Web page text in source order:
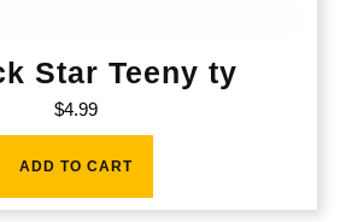
Star Teeny ty
$4.99
ADD TO CART